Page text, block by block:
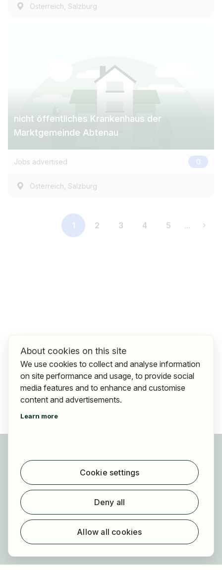
Österreich, Salzburg
nicht öffentliches Krankenhaus der
Marktgemeinde Abtenau
Jobs advertised 0
Österreich, Salzburg
1 2 3 4 5 ...
Find jobs
Find employer
Registration
For employers
About us
About cookies on this site
We use cookies to collect and analyse information
on site performance and usage, to provide social
media features and to enhance and customise
content and advertisements.
Learn more
Cookie settings
Deny all
Allow all cookies